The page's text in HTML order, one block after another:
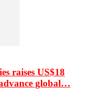
raises US$18
global…